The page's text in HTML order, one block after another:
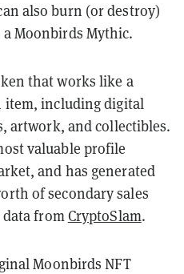
also burn (or destroy)
Moonbirds Mythic.
that works like a
item, including digital
artwork, and collectibles.
valuable profile
and has generated
of secondary sales
fromCryptoSlam.
Moonbirds NFT